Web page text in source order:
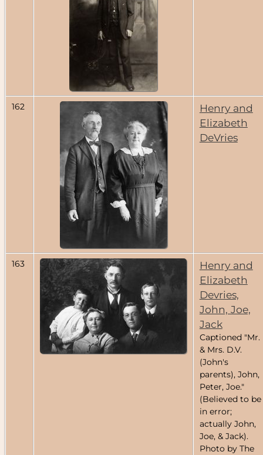
162
Henry and
Elizabeth
DeVries
163
Henry and
Elizabeth
Devries,
John, Joe,
Jack
Captioned "Mr.
& Mrs. D.V.
(John's
parents), John,
Peter, Joe."
(Believed to be
in error;
actually John,
Joe, & Jack).
Photo by The